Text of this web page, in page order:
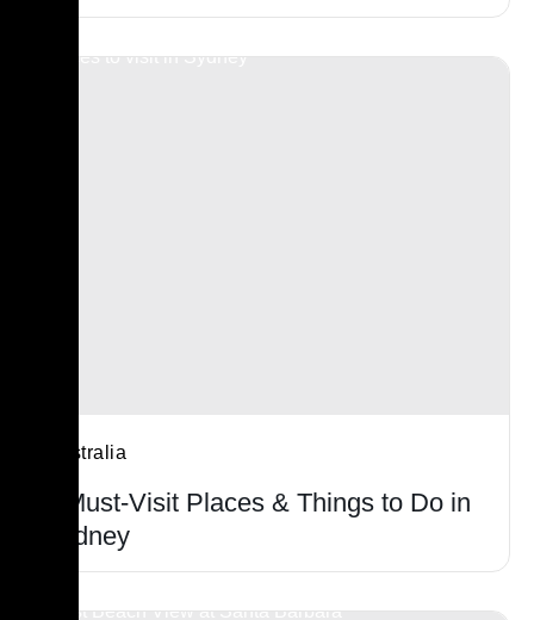
Australia
6 Must-Visit Places & Things to Do in
Sydney